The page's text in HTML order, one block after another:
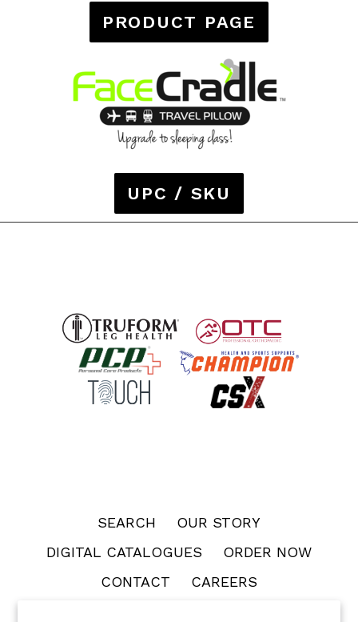
PRODUCT PAGE
UPC / SKU
SEARCH
OUR STORY
DIGITAL CATALOGUES
ORDER NOW
CONTACT
CAREERS